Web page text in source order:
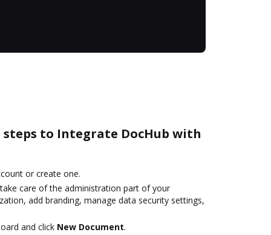
to Integrate DocHub with
or create one.
care of the administration part of your
add branding, manage data security settings,
and click New Document.